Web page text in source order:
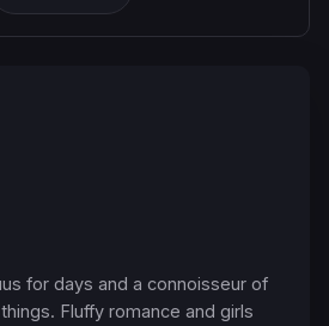
for days and a connoisseur of
Fluffy romance and girls